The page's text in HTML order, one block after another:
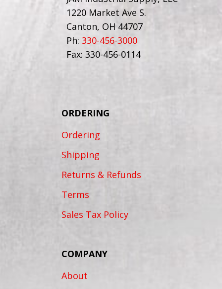
1220 Market Ave S.
Canton, OH 44707
Ph: 330-456-3000
Fax: 330-456-0114
ORDERING
Ordering
Shipping
Returns & Refunds
Terms
Sales Tax Policy
COMPANY
About